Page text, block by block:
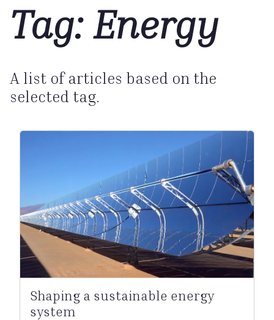
Tag: Energy
A list of articles based on the
selected tag.
Shaping a sustainable energy
system